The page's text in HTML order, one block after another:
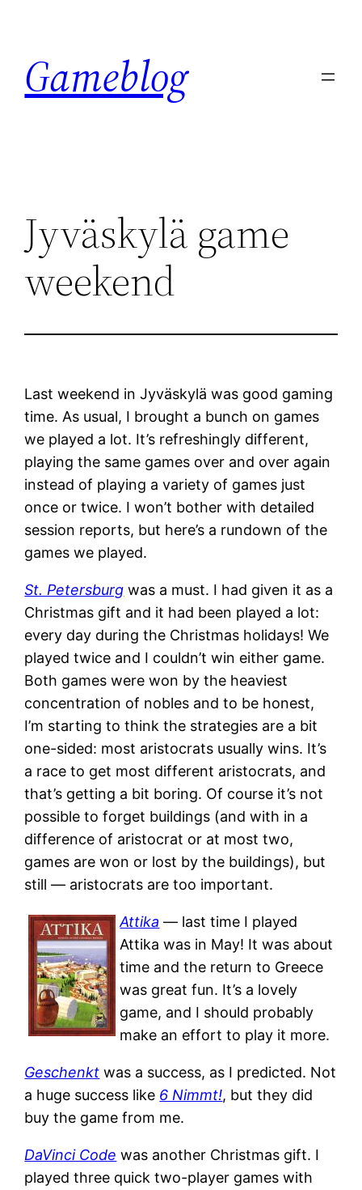
content
Gameblog
Jyväskylä game
weekend
Last weekend in Jyväskylä was good gaming
time. As usual, I brought a bunch on games
we played a lot. It’s refreshingly different,
playing the same games over and over again
instead of playing a variety of games just
once or twice. I won’t bother with detailed
session reports, but here’s a rundown of the
games we played.
St. Petersburg was a must. I had given it as a
Christmas gift and it had been played a lot:
every day during the Christmas holidays! We
played twice and I couldn’t win either game.
Both games were won by the heaviest
concentration of nobles and to be honest,
I’m starting to think the strategies are a bit
one-sided: most aristocrats usually wins. It’s
a race to get most different aristocrats, and
that’s getting a bit boring. Of course it’s not
possible to forget buildings (and with in a
difference of aristocrat or at most two,
games are won or lost by the buildings), but
still — aristocrats are too important.
Attika — last time I played
Attika was in May! It was about
time and the return to Greece
was great fun. It’s a lovely
game, and I should probably
make an effort to play it more.
Geschenkt was a success, as I predicted. Not
a huge success like 6 Nimmt!, but they did
buy the game from me.
DaVinci Code was another Christmas gift. I
played three quick two-player games with